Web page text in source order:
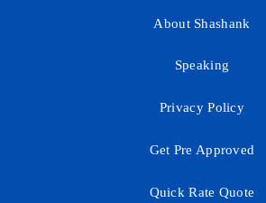
About Shashank
Speaking
Privacy Policy
Get Pre Approved
Quick Rate Quote